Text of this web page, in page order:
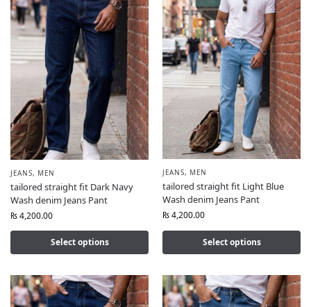
JEANS, MEN
tailored straight fit Dark Navy
Wash denim Jeans Pant
₨4,200.00
Select options
JEANS, MEN
tailored straight fit Light Blue
Wash denim Jeans Pant
₨4,200.00
Select options